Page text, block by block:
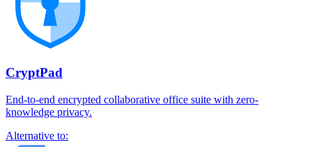
CryptPad
End-to-end encrypted collaborative office suite with zero-
knowledge privacy.
Alternative to: